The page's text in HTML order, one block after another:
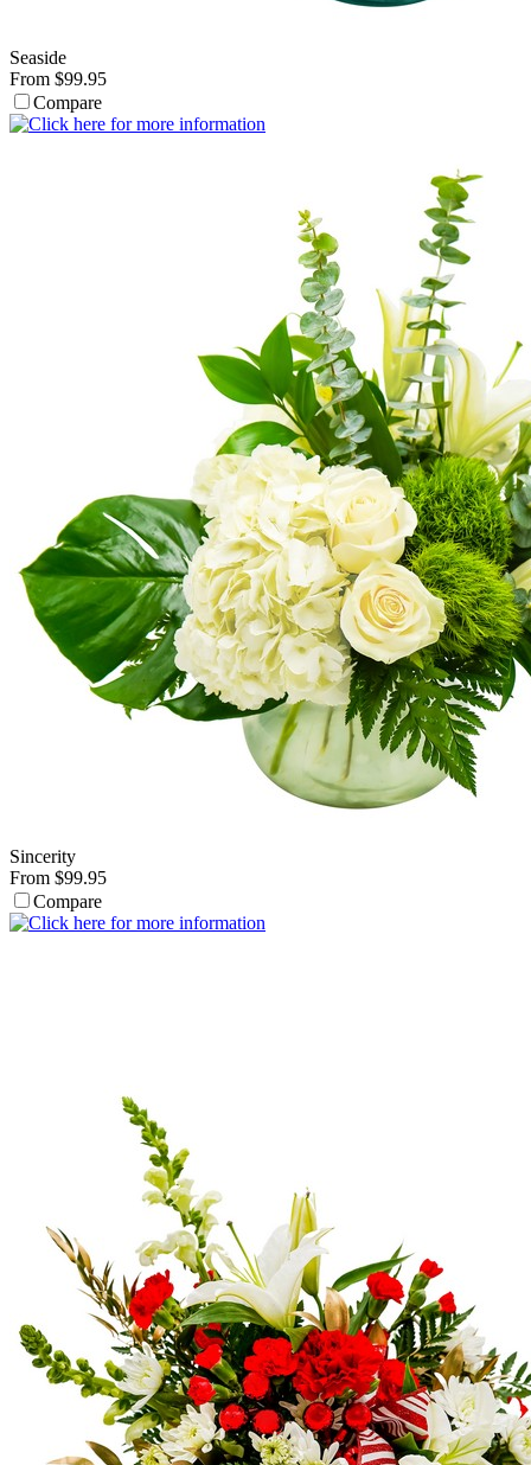
Seaside
From $99.95
Compare
Sincerity
From $99.95
Compare